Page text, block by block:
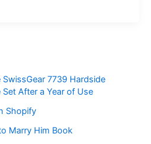
7739 Hardside
After a Year of Use
Shopify
Marry Him Book